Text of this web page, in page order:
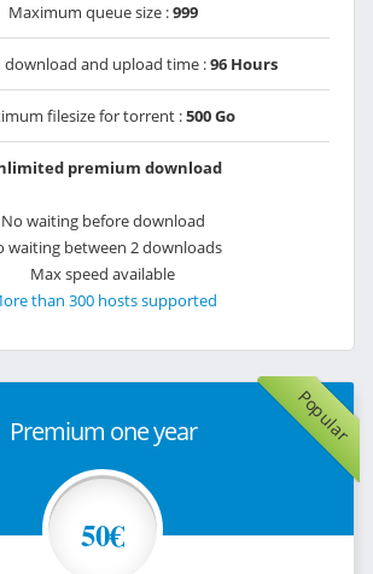
Maximum queue size :999
and upload time :96 Hours
filesize for torrent :500 Go
premium download
No waiting before download
waiting between 2 downloads
Max speed available
than 300 hosts supported
Popular
Premium one year
50€